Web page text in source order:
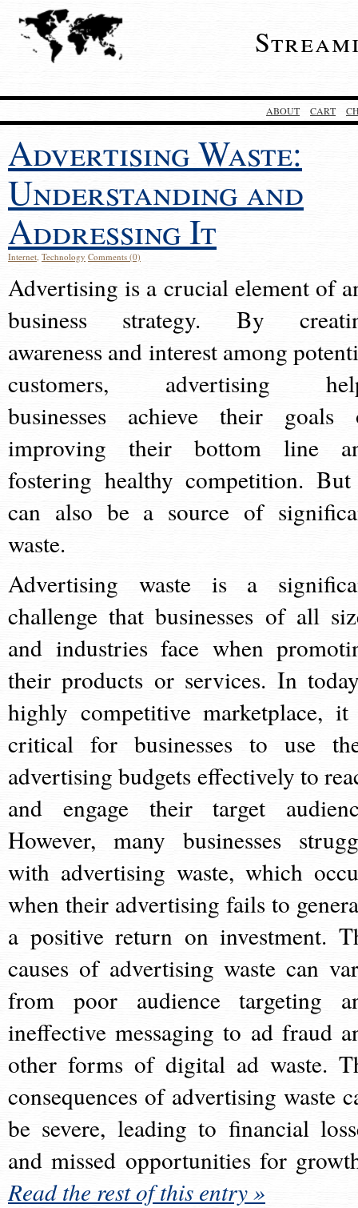
ABOUT CART
Advertising Waste:
Understanding and
Addressing It
Internet, Technology Comments (0)
Advertising is a crucial element of
business strategy. By
awareness and interest among
customers, advertising
businesses achieve their goals
improving their bottom line
fostering healthy competition.
can also be a source of
waste.
Advertising waste is a
challenge that businesses of all
and industries face when
their products or services. In
highly competitive marketplace,
critical for businesses to use
advertising budgets effectively to
and engage their target
However, many businesses
with advertising waste, which
when their advertising fails to
a positive return on investment.
causes of advertising waste can
from poor audience targeting
ineffective messaging to ad fraud
other forms of digital ad waste.
consequences of advertising waste
be severe, leading to financial
and missed opportunities for
Read the rest of this entry »